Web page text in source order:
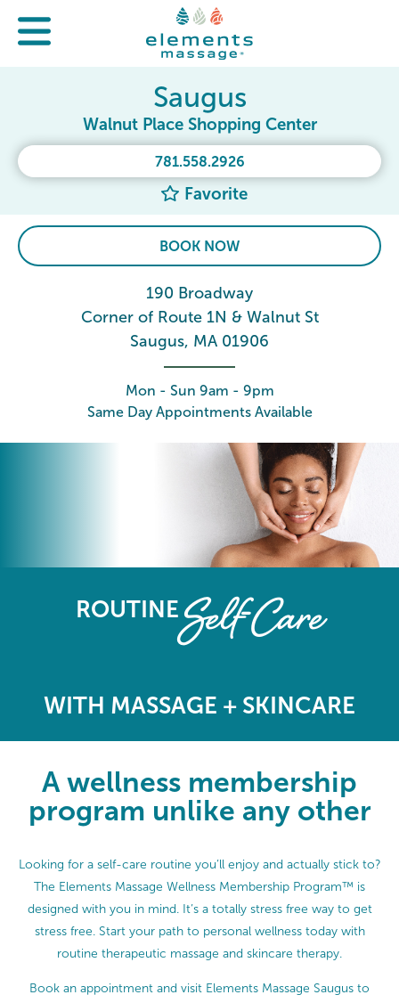
781.558.2926
Favorite
Saugus
Walnut Place Shopping Center
BOOK NOW
190 Broadway
Corner of Route 1N & Walnut St
Saugus, MA 01906
Mon - Sun 9am - 9pm
Same Day Appointments Available
The Elements Wellness
ROUTINESelf-Care
WITH MASSAGE + SKINCARE
A wellness membership
program unlike any other
Looking for a self-care routine you’ll enjoy and actually stick to?
The Elements Massage Wellness Membership Program™ is
designed with you in mind. It’s a totally stress free way to get
stress free. Start your path to personal wellness today with
routine therapeutic massage and skincare therapy.
Book an appointment and visit Elements Massage Saugus to